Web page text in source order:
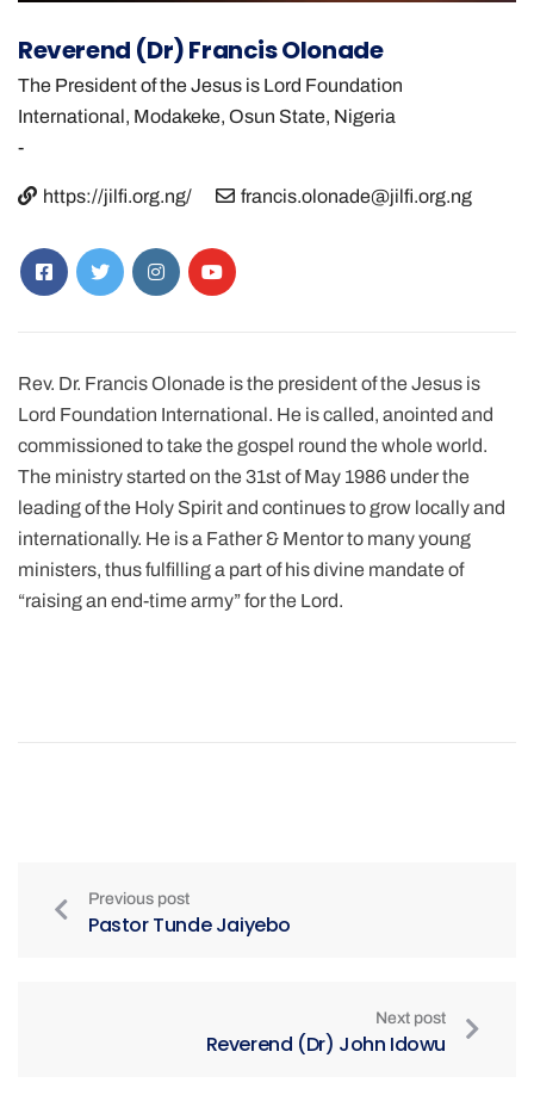
Reverend (Dr) Francis Olonade
The President of the Jesus is Lord Foundation
International, Modakeke, Osun State, Nigeria
-
https://jilfi.org.ng/ francis.olonade@jilfi.org.ng
Rev. Dr. Francis Olonade is the president of the Jesus is
Lord Foundation International. He is called, anointed and
commissioned to take the gospel round the whole world.
The ministry started on the 31st of May 1986 under the
leading of the Holy Spirit and continues to grow locally and
internationally. He is a Father & Mentor to many young
ministers, thus fulfilling a part of his divine mandate of
“raising an end-time army” for the Lord.
Previous post
Pastor Tunde Jaiyebo
Next post
Reverend (Dr) John Idowu